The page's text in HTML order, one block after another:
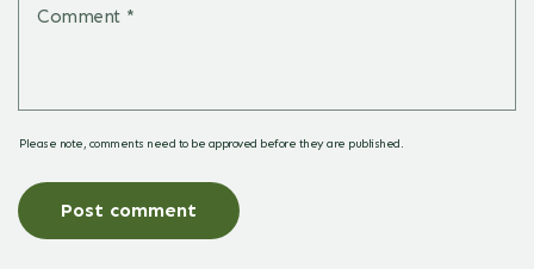
Comment *
Please note, comments need to be approved before they are published.